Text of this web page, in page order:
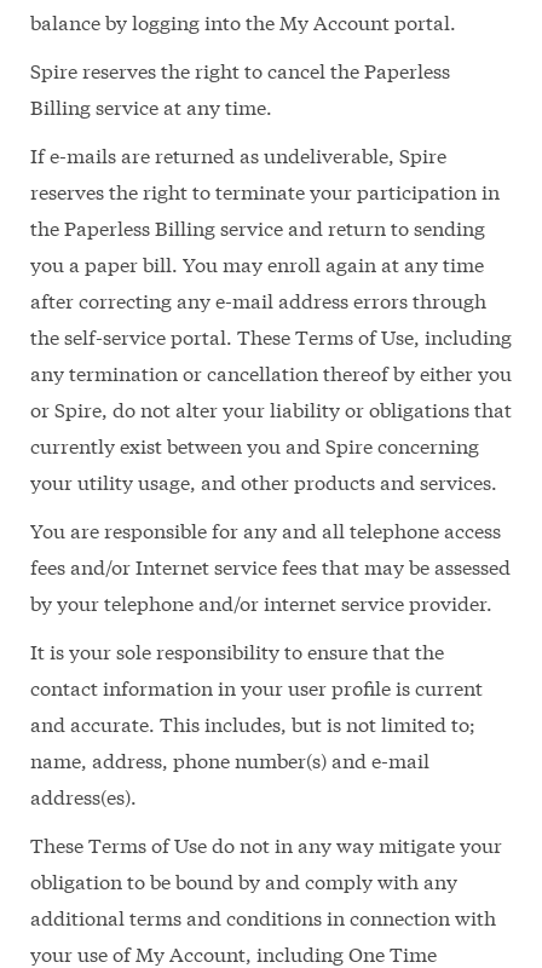
balance by logging into the My Account portal.
Spire reserves the right to cancel the Paperless
Billing service at any time.
If e-mails are returned as undeliverable, Spire
reserves the right to terminate your participation in
the Paperless Billing service and return to sending
you a paper bill. You may enroll again at any time
after correcting any e-mail address errors through
the self-service portal. These Terms of Use, including
any termination or cancellation thereof by either you
or Spire, do not alter your liability or obligations that
currently exist between you and Spire concerning
your utility usage, and other products and services.
You are responsible for any and all telephone access
fees and/or Internet service fees that may be assessed
by your telephone and/or internet service provider.
It is your sole responsibility to ensure that the
contact information in your user profile is current
and accurate. This includes, but is not limited to;
name, address, phone number(s) and e-mail
address(es).
These Terms of Use do not in any way mitigate your
obligation to be bound by and comply with any
additional terms and conditions in connection with
your use of My Account, including One Time